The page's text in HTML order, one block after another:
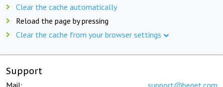
Clear the cache automatically
Reload the page by pressing
Clear the cache from your browser settings
Support
Mail: support@beget.com